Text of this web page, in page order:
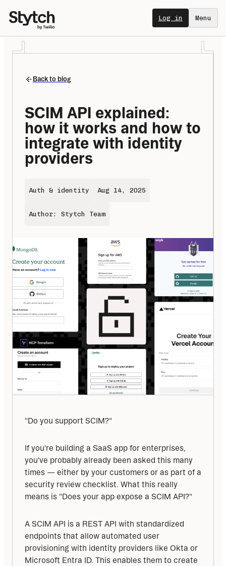
Log in Menu
Back to blog
SCIM API explained:
how it works and how to
integrate with identity
providers
Auth & identity Aug 14, 2025
Author: Stytch Team
"Do you support SCIM?"
If you're building a SaaS app for enterprises,
you've probably already been asked this many
times — either by your customers or as part of a
security review checklist. What this really
means is "Does your app expose a SCIM API?"
A SCIM API is a REST API with standardized
endpoints that allow automated user
provisioning with identity providers like Okta or
Microsoft Entra ID. This enables them to create